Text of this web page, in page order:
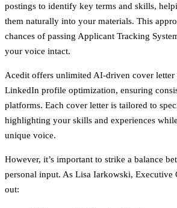
postings to identify key terms and skills,
them naturally into your materials. This
chances of passing Applicant Tracking
your voice intact.
Acedit offers unlimited AI-driven cover letter
LinkedIn profile optimization, ensuring
platforms. Each cover letter is tailored to
highlighting your skills and experiences
unique voice.
However, it’s important to strike a balance
personal input. As Lisa Iarkowski, Executive
out: